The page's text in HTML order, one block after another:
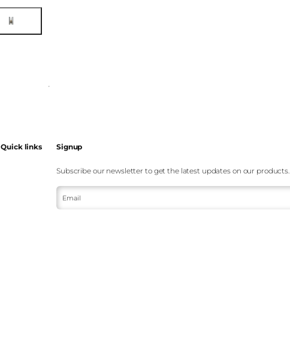
Quick links Signup
Subscribe our newsletter to get the latest updates on our products.
Email